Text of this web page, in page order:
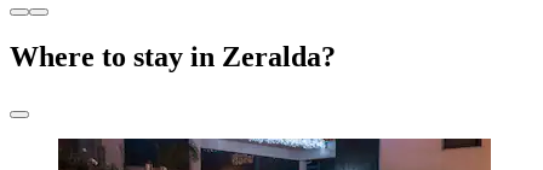
Where to stay in Zeralda?